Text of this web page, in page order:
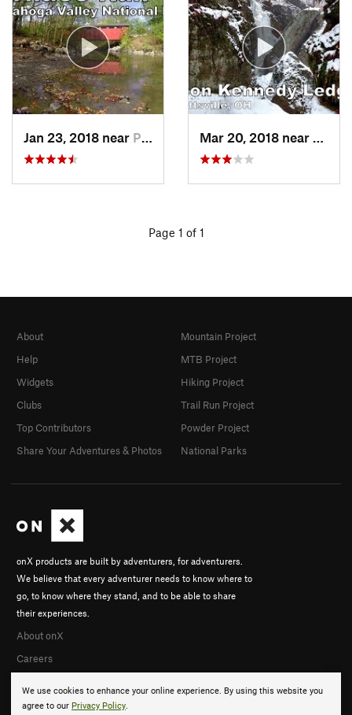
Jan 23, 2018 near Peninsula, OH
Page 1 of 1
We use cookies to enhance your online experience. By using this website you
agree to our Privacy Policy.
onX products are built by adventurers, for adventurers.
We believe that every adventurer needs to know where to
go, to know where they stand, and to be able to share
their experiences.
About onX
Careers
About
Help
Widgets
Clubs
Top Contributors
Share Your Adventures & Photos
Mountain Project
MTB Project
Hiking Project
Trail Run Project
Powder Project
National Parks